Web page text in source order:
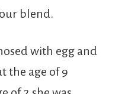
blend.
with egg and
the age of 9